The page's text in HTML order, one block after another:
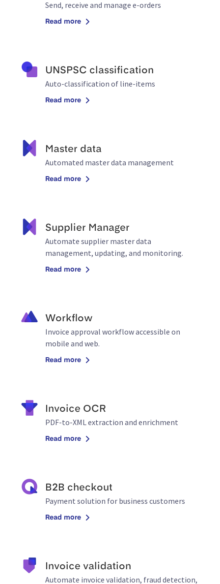
Send, receive and manage e-orders
Read more
UNSPSC classification
Auto-classification of line-items
Read more
Master data
Automated master data management
Read more
Supplier Manager
Automate supplier master data
management, updating, and monitoring.
Read more
Workflow
Invoice approval workflow accessible on
mobile and web.
Read more
Invoice OCR
PDF-to-XML extraction and enrichment
Read more
B2B checkout
Payment solution for business customers
Read more
Invoice validation
Automate invoice validation, fraud detection,